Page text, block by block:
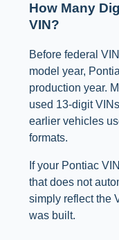
How Many
VIN?
Before federal
model year,
production year.
used 13-digit
earlier vehicles
formats.
If your Pontiac
that does not
simply reflect the
was built.